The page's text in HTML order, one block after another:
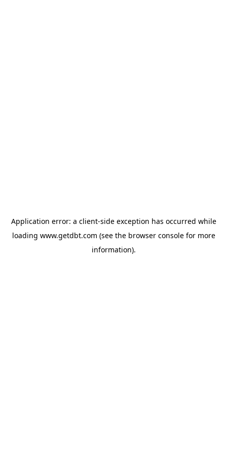
Application error: a client-side exception has occurred while
loading www.getdbt.com (see the browser consolefor more
information).